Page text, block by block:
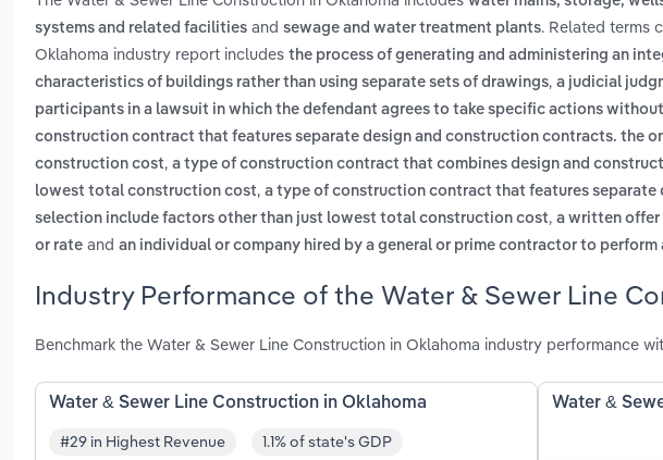
systems and related facilities and sewage and water treatment plants. Related terms
Oklahoma industry report includes the process of generating and administering an
characteristics of buildings rather than using separate sets of drawings, a judicial
participants in a lawsuit in which the defendant agrees to take specific actions
construction contract that features separate design and construction contracts. the
construction cost, a type of construction contract that combines design and
lowest total construction cost, a type of construction contract that features
selection include factors other than just lowest total construction cost, a written offer
or rate and an individual or company hired by a general or prime contractor to
Industry Performance of the Water & Sewer Line
Benchmark the Water & Sewer Line Construction in Oklahoma industry performance
Water & Sewer Line Construction in Oklahoma
#29 in Highest Revenue 1.1% of state's GDP
Water &